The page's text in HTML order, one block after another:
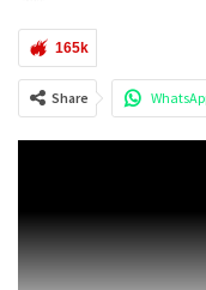
165k
Share